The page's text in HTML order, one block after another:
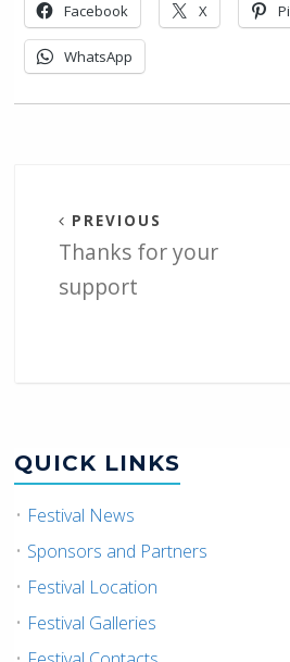
Facebook X
WhatsApp
PREVIOUS
Thanks for your
support
QUICK LINKS
Festival News
Sponsors and Partners
Festival Location
Festival Galleries